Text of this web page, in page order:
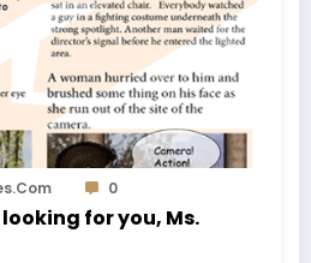
0
for you, Ms.